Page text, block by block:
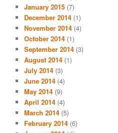
January 2015 (7)
December 2014 (1)
November 2014 (4)
October 2014 (1)
September 2014 (3)
August 2014 (1)
July 2014 (3)
June 2014 (4)
May 2014 (9)
April 2014 (4)
March 2014 (5)
February 2014 (6)